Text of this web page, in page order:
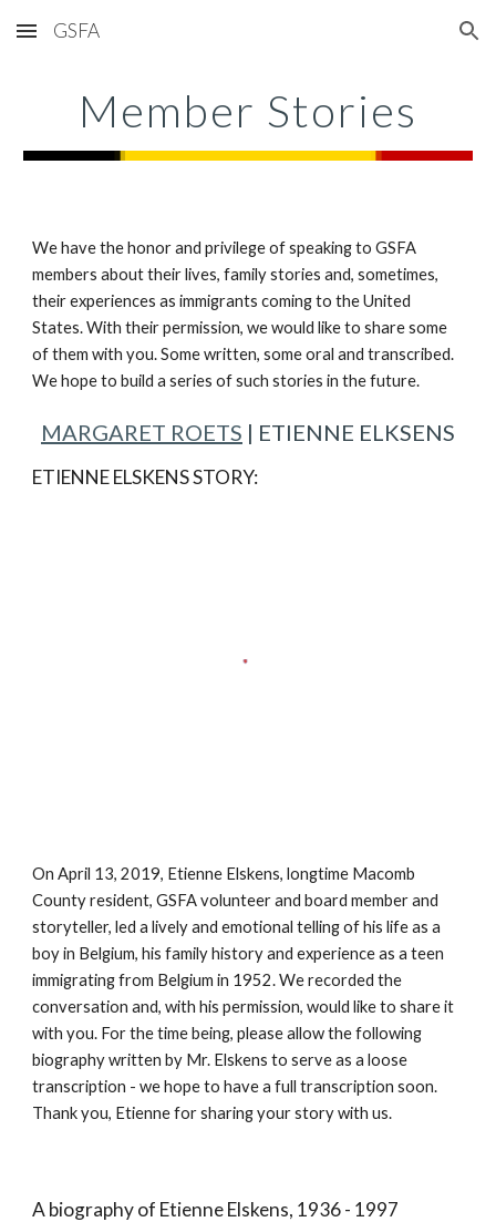
Skip to main content Skip to navigation
GSFA
Member Stories
We have the honor and privilege of speaking to GSFA
members about their lives, family stories and, sometimes,
their experiences as immigrants coming to the United
States. With their permission, we would like to share some
of them with you. Some written, some oral and transcribed.
We hope to build a series of such stories in the future.
MARGARET ROETS | ETIENNE ELKSENS
ETIENNE ELSKENS STORY:
On April 13, 2019, Etienne Elskens, longtime Macomb
County resident, GSFA volunteer and board member and
storyteller, led a lively and emotional telling of his life as a
boy in Belgium, his family history and experience as a teen
immigrating from Belgium in 1952. We recorded the
conversation and, with his permission, would like to share it
with you. For the time being, please allow the following
biography written by Mr. Elskens to serve as a loose
transcription - we hope to have a full transcription soon.
Thank you, Etienne for sharing your story with us.
A biography of Etienne Elskens, 1936 - 1997